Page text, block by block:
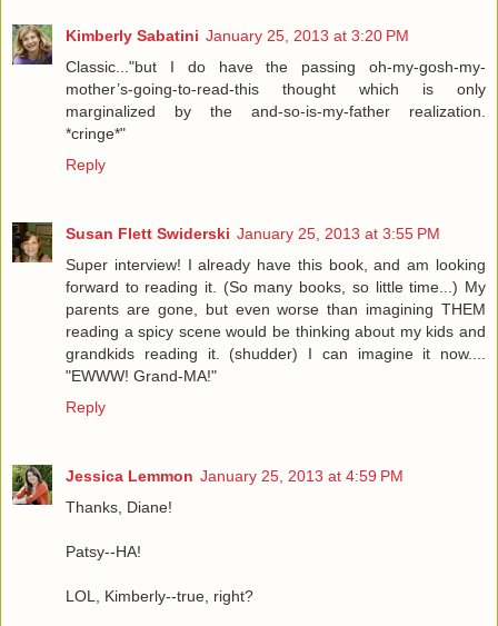
Kimberly Sabatini January 25, 2013 at 3:20 PM
Classic..."but I do have the passing oh-my-gosh-my-
mother’s-going-to-read-this thought which is only
marginalized by the and-so-is-my-father realization.
*cringe*"
Reply
Susan Flett Swiderski January 25, 2013 at 3:55 PM
Super interview! I already have this book, and am looking
forward to reading it. (So many books, so little time...) My
parents are gone, but even worse than imagining THEM
reading a spicy scene would be thinking about my kids and
grandkids reading it. (shudder) I can imagine it now....
"EWWW! Grand-MA!"
Reply
Jessica Lemmon January 25, 2013 at 4:59 PM
Thanks, Diane!
Patsy--HA!
LOL, Kimberly--true, right?